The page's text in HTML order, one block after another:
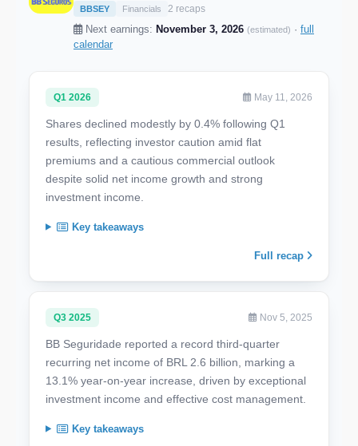
BBSEY Financials 2 recaps
Next earnings: November 3, 2026 (estimated) · full
calendar
Q1 2026 May 11, 2026
Shares declined modestly by 0.4% following Q1
results, reflecting investor caution amid flat
premiums and a cautious commercial outlook
despite solid net income growth and strong
investment income.
Key takeaways
Full recap
Q3 2025 Nov 5, 2025
BB Seguridade reported a record third-quarter
recurring net income of BRL 2.6 billion, marking a
13.1% year-on-year increase, driven by exceptional
investment income and effective cost management.
Key takeaways